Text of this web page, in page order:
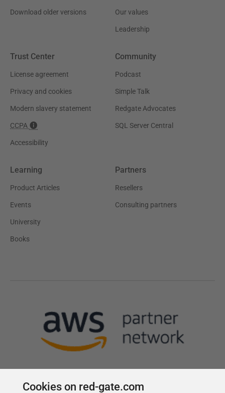
Download older versions Our values
Leadership
Trust Center
License agreement
Privacy and cookies
Modern slavery statement
CCPA
Accessibility
Community
Podcast
Simple Talk
Redgate Advocates
SQL Server Central
Learning
Product Articles
Events
University
Books
Partners
Resellers
Consulting partners
Cookies on red-gate.com